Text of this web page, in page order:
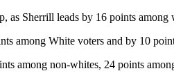
as Sherrill leads by 16 points
among White voters and by 10
among non-whites, 24 points